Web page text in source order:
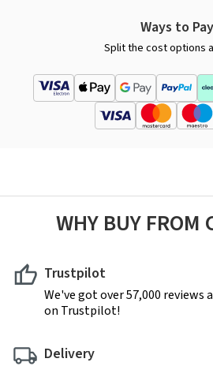
Ways to Pay
Split the cost options
WHY BUY FROM
Trustpilot
We've got over 57,000
on Trustpilot!
Delivery